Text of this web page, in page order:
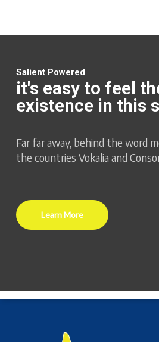
Salient Powered
it's easy to feel
existence in this
Far far away, behind the word
the countries Vokalia and
Learn More